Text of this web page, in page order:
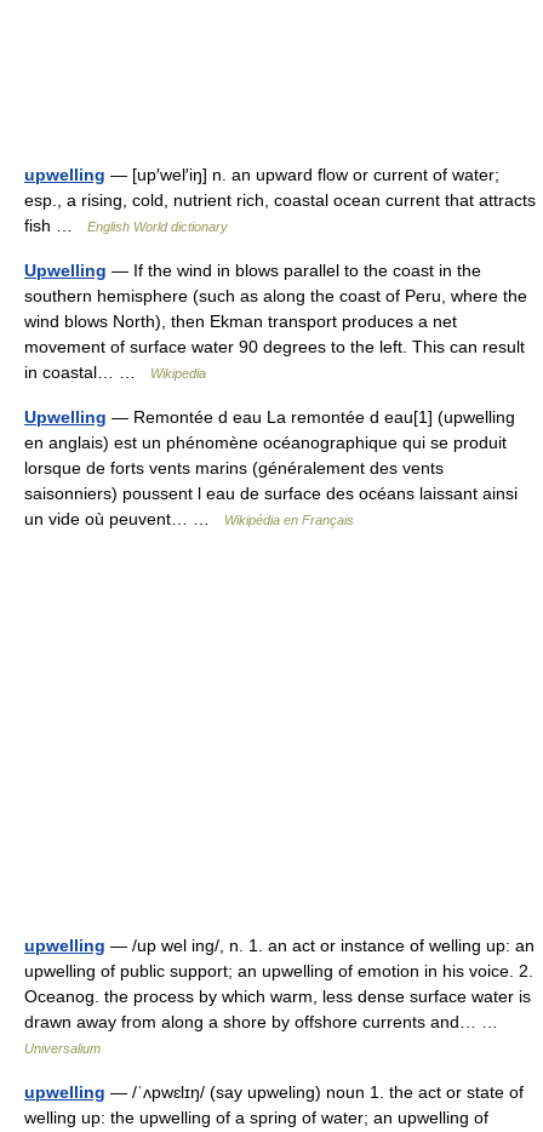
upwelling — [up′wel′iŋ] n. an upward flow or current of water;
esp., a rising, cold, nutrient rich, coastal ocean current that attracts
fish …
English World dictionary
Upwelling — If the wind in blows parallel to the coast in the
southern hemisphere (such as along the coast of Peru, where the
wind blows North), then Ekman transport produces a net
movement of surface water 90 degrees to the left. This can result
in coastal… …
Wikipedia
Upwelling — Remontée d eau La remontée d eau[1] (upwelling
en anglais) est un phénomène océanographique qui se produit
lorsque de forts vents marins (généralement des vents
saisonniers) poussent l eau de surface des océans laissant ainsi
un vide où peuvent… …
Wikipédia en Français
upwelling — /up wel ing/, n. 1. an act or instance of welling up: an
upwelling of public support; an upwelling of emotion in his voice. 2.
Oceanog. the process by which warm, less dense surface water is
drawn away from along a shore by offshore currents and… …
Universalium
upwelling — /ˈʌpwɛlɪŋ/ (say upweling) noun 1. the act or state of
welling up: the upwelling of a spring of water; an upwelling of